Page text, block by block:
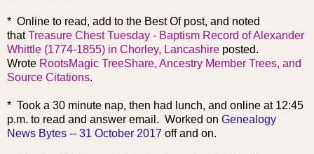
* Online to read, add to the Best Of post, and noted
thatTreasure Chest Tuesday - Baptism Record of Alexander
Whittle (1774-1855) in Chorley, Lancashire posted.
Wrote RootsMagic TreeShare, Ancestry Member Trees, and
Source Citations.
* Took a 30 minute nap, then had lunch, and online at 12:45
p.m. to read and answer email. Worked on Genealogy
News Bytes -- 31 October 2017 off and on.